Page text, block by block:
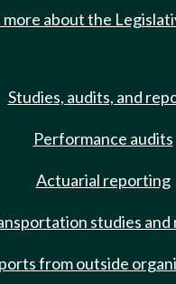
more about the
Studies, audits, and
Performance audits
Actuarial reporting
studies and
from outside